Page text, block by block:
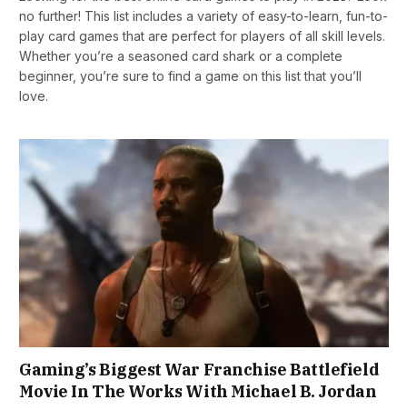
no further! This list includes a variety of easy-to-learn, fun-to-
play card games that are perfect for players of all skill levels.
Whether you’re a seasoned card shark or a complete
beginner, you’re sure to find a game on this list that you’ll
love.
Gaming’s Biggest War Franchise Battlefield
Movie In The Works With Michael B. Jordan